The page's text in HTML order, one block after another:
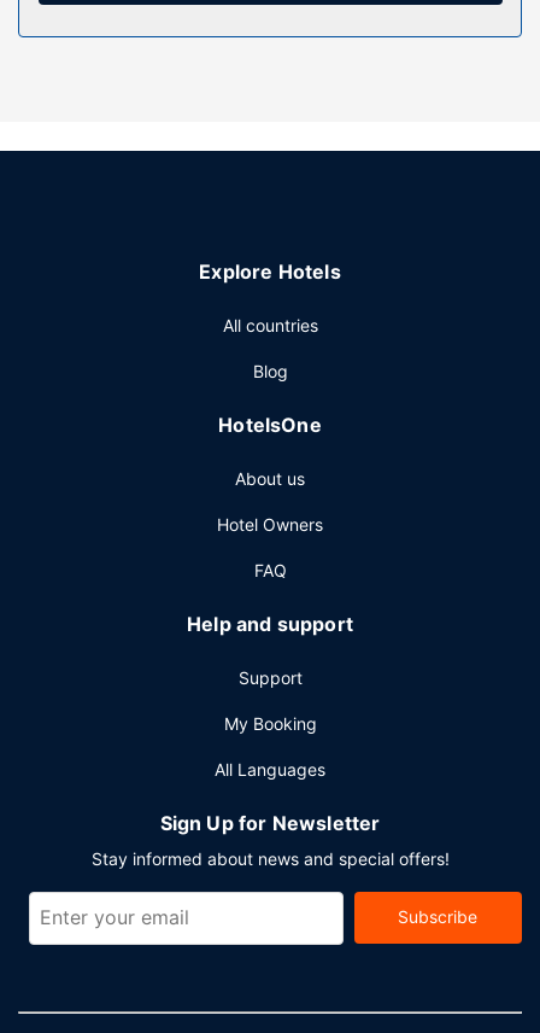
Property Amenity
wireless internet access, gift shops/newsstands, and
Hotel & Conference Centre. To-go breakfasts are available
Featured amenities include a 24-hour business center,
Planning an event in Barrie? This hotel has 9000 square
conference center and meeting rooms. Free self parking is
Explore Hotels
All countries
Blog
HotelsOne
About us
Hotel Owners
FAQ
Help and support
Support
My Booking
All Languages
Sign Up for Newsletter
Stay informed about news and special offers!
Subscribe